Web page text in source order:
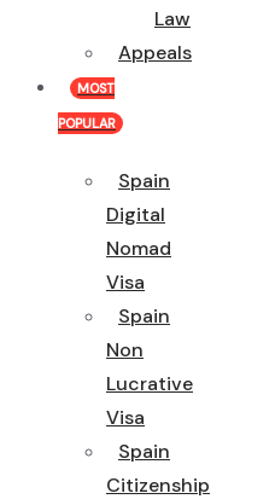
Law
Appeals
MOST
POPULAR
Spain
Digital
Nomad
Visa
Spain
Non
Lucrative
Visa
Spain
Citizenship